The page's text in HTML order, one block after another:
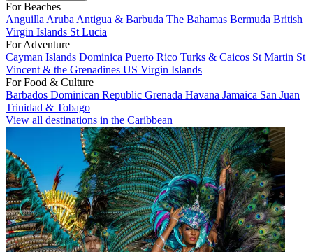
For Beaches
Anguilla Aruba Antigua & Barbuda The Bahamas Bermuda British
Virgin Islands St Lucia
For Adventure
Cayman Islands Dominica Puerto Rico Turks & Caicos St Martin St
Vincent & the Grenadines US Virgin Islands
For Food & Culture
Barbados Dominican Republic Grenada Havana Jamaica San Juan
Trinidad & Tobago
View all destinations in the Caribbean